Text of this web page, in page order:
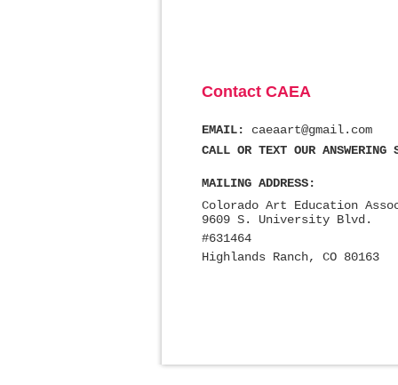
Contact CAEA
EMAIL: caeaart@gmail.com
CALL OR TEXT OUR ANSWERING
MAILING ADDRESS:
Colorado Art Education
9609 S. University Blvd.
#631464
Highlands Ranch, CO 80163